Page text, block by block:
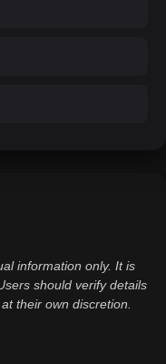
information only. It is
should verify details
their own discretion.